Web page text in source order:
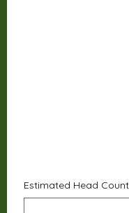
Estimated Head Count